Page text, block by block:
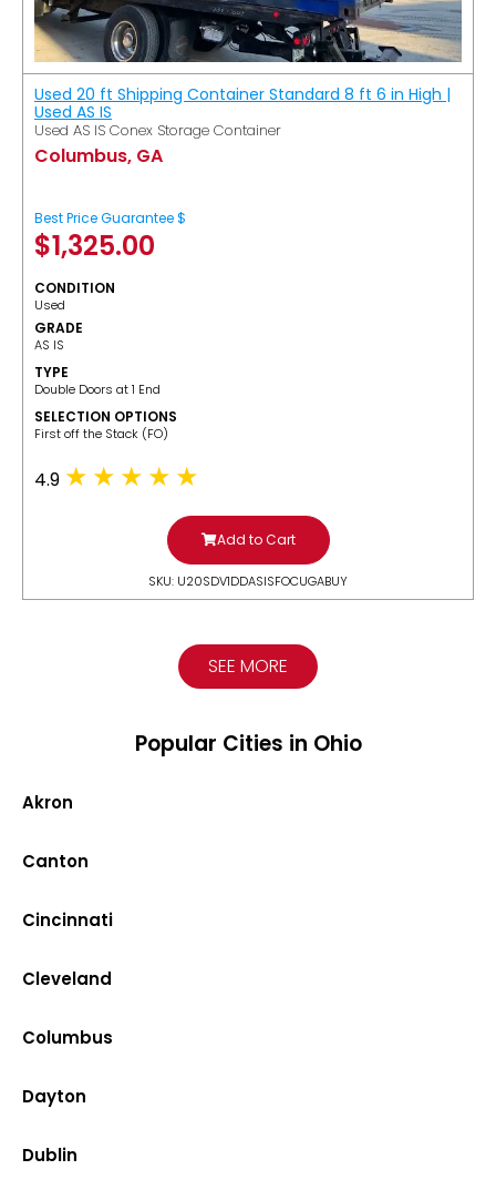
Used 20 ft Shipping Container Standard 8 ft 6 in High |
Used AS IS
Used AS IS Conex Storage Container
Columbus, GA
Best Price Guarantee $
$1,325.00
CONDITION
Used
GRADE
AS IS
TYPE
Double Doors at 1 End
SELECTION OPTIONS
​First off the Stack (FO)
4.9
Add to Cart
SKU: U20SDV1DDASISFOCUGABUY
SEE MORE
Popular Cities in Ohio
Akron
Canton
Cincinnati
Cleveland
Columbus
Dayton
Dublin